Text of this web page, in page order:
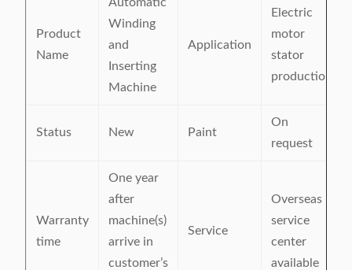
Product
Name
Winding
and
Inserting
Machine
Application
Electric
motor
stator
production
Status New Paint
On
request
Warranty
time
One year
after
machine(s)
arrive in
customer’s
Service
Overseas
service
center
available